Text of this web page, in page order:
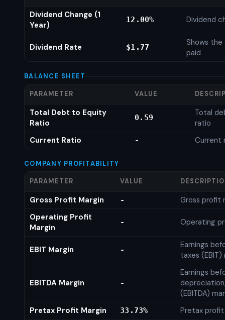
Dividend Change (1
Year)
12.00% Dividend
Dividend Rate $1.77
Shows
paid
BALANCE SHEET
PARAMETER VALUE
Total Debt to Equity
Ratio
0.59
Total
ratio
Current Ratio
- Current
COMPANY PROFITABILITY
PARAMETER VALUE
Gross Profit Margin -
Gross profit
Operating Profit
Margin
- Operating
EBIT Margin -
Earnings
taxes (EBIT)
EBITDA Margin -
Earnings
(EBITDA)
Pretax Profit Margin
33.73%
Pretax profit